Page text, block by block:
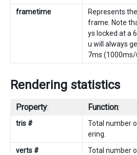
frametime
Represents
frame. Note
ys locked at a
u will always
7ms (1000ms/
Rendering statistics
Property: Function:
tris #
Total number
ering.
verts #
Total number